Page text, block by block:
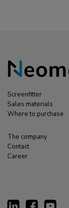
Screenfitter
Sales materials
Where to purchase
The company
Contact
Career